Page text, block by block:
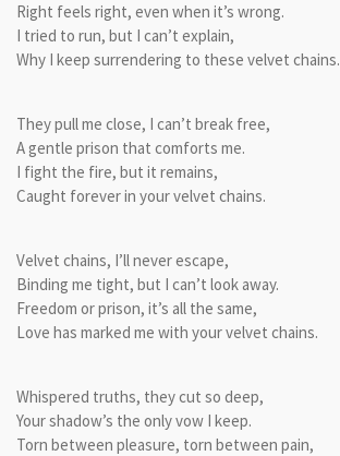
Right feels right, even when it’s wrong.
I tried to run, but I can’t explain,
Why I keep surrendering to these velvet chains.
They pull me close, I can’t break free,
A gentle prison that comforts me.
I fight the fire, but it remains,
Caught forever in your velvet chains.
Velvet chains, I’ll never escape,
Binding me tight, but I can’t look away.
Freedom or prison, it’s all the same,
Love has marked me with your velvet chains.
Whispered truths, they cut so deep,
Your shadow’s the only vow I keep.
Torn between pleasure, torn between pain,